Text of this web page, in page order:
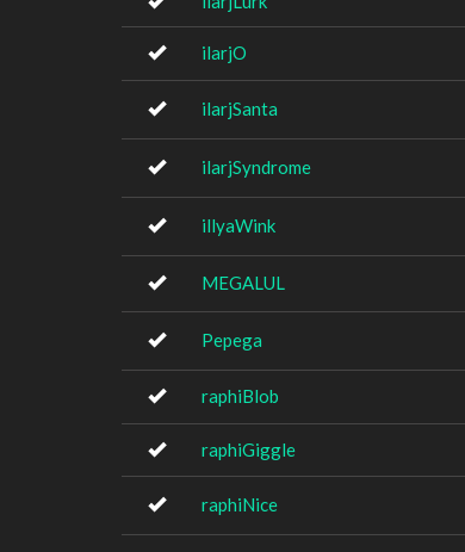
ilarjO
ilarjSanta
ilarjSyndrome
illyaWink
MEGALUL
Pepega
raphiBlob
raphiGiggle
raphiNice